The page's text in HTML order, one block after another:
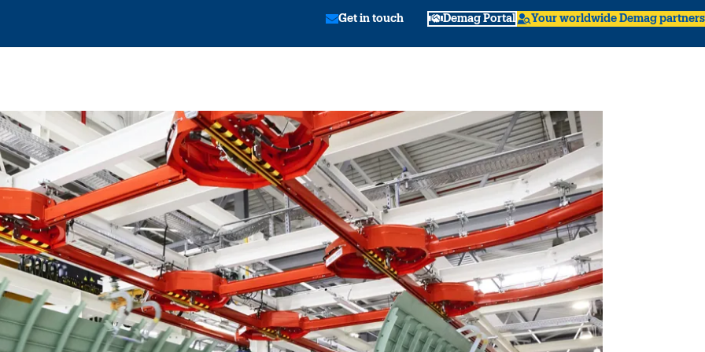
Get in touch Demag Portal Your worldwide Demag partners